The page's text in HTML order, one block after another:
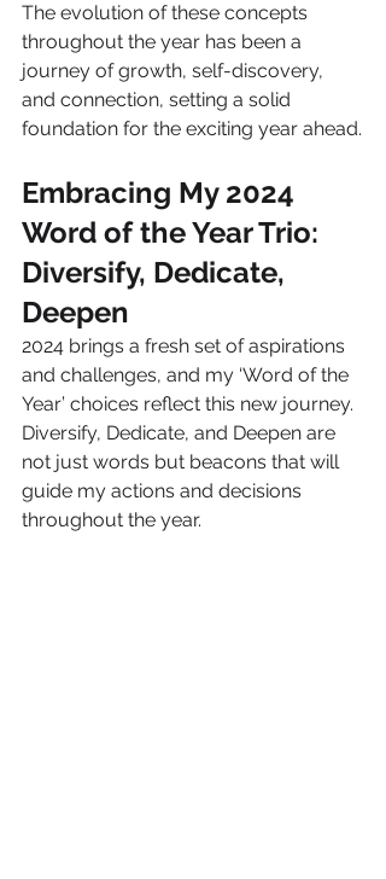
The evolution of these concepts
throughout the year has been a
journey of growth, self-discovery,
and connection, setting a solid
foundation for the exciting year ahead.
Embracing My 2024
Word of the Year Trio:
Diversify, Dedicate,
Deepen
2024 brings a fresh set of aspirations
and challenges, and my ‘Word of the
Year’ choices reflect this new journey.
Diversify, Dedicate, and Deepen are
not just words but beacons that will
guide my actions and decisions
throughout the year.